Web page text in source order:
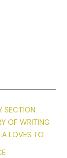
TV. She’s so
drawl turning
help it. I’ll bet
a lot of
SECTION
OF WRITING
LOVES TO